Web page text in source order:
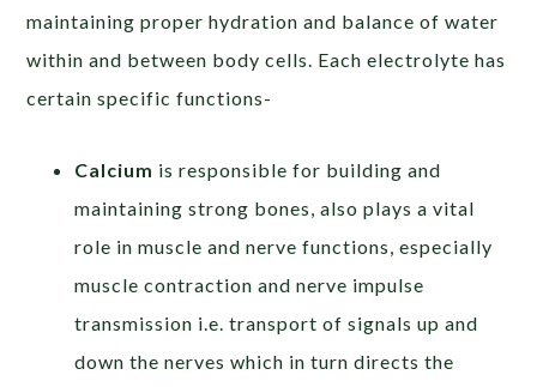
maintaining proper hydration and balance of water
within and between body cells. Each electrolyte has
certain specific functions-
Calcium is responsible for building and
maintaining strong bones, also plays a vital
role in muscle and nerve functions, especially
muscle contraction and nerve impulse
transmission i.e. transport of signals up and
down the nerves which in turn directs the